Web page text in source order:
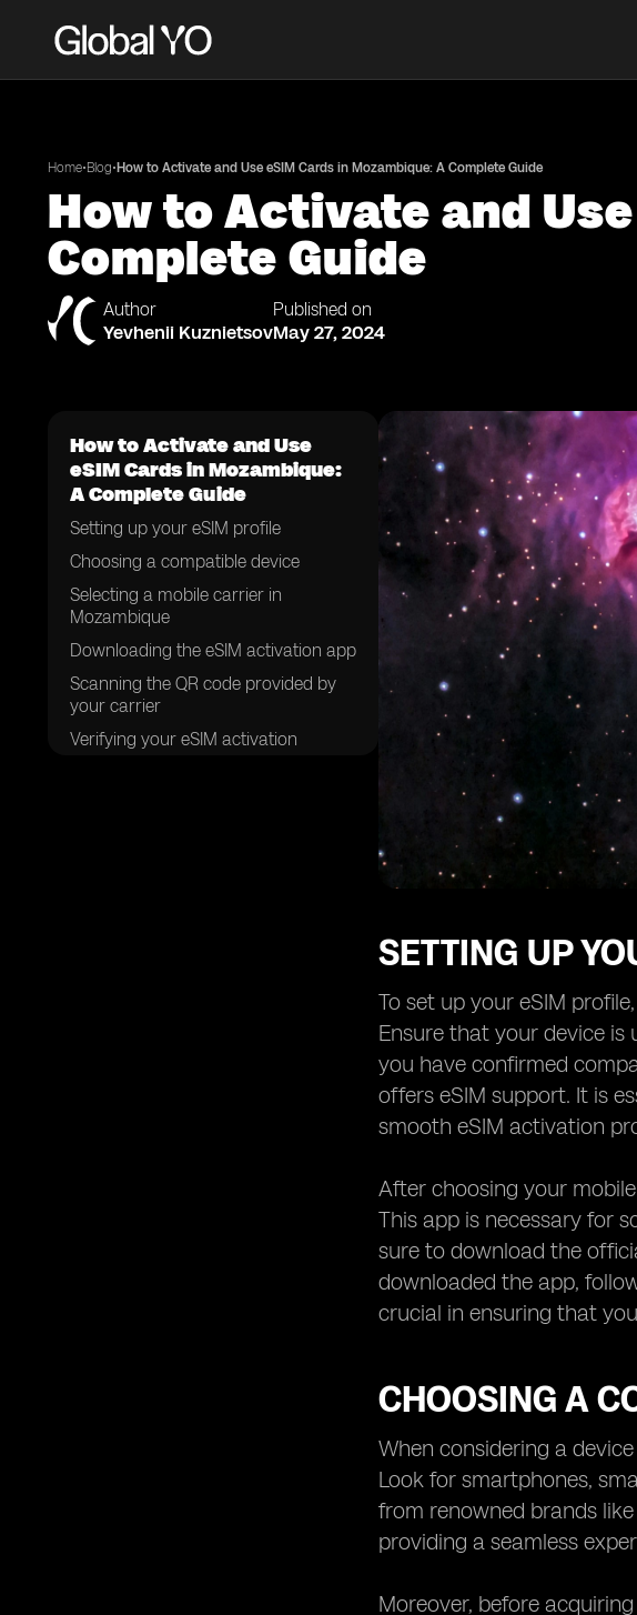
Home•Blog• How to Activate and Use eSIM Cards in Mozambique: A Complete Guide
How to Activate and
Complete Guide
Author
Yevhenii Kuznietsov
Published on
May 27, 2024
How to Activate and Use
eSIM Cards in Mozambique:
A Complete Guide
Setting up your eSIM profile
Choosing a compatible device
Selecting a mobile carrier in
Mozambique
Downloading the eSIM activation app
Scanning the QR code provided by
your carrier
Verifying your eSIM activation
SETTING UP
To set up your eSIM
Ensure that your device is
you have confirmed
offers eSIM support. It is
smooth eSIM activation
After choosing your
This app is necessary for
sure to download the
downloaded the app,
crucial in ensuring that
CHOOSING A
When considering a
Look for smartphones,
from renowned brands
providing a seamless
Moreover, before